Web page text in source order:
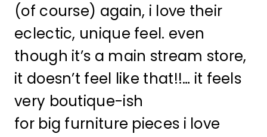
(of course) again, i love their
eclectic, unique feel. even
though it’s a main stream store,
it doesn’t feel like that!!… it feels
very boutique-ish
for big furniture pieces i love